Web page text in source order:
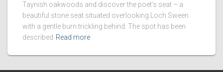
Taynish oakwoods and discover the poet’s seat – a
beautiful stone seat situated overlooking Loch Sween
with a gentle burn trickling behind. The spot has been
described Read more